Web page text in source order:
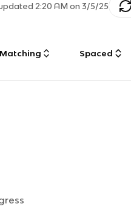
2:20 AM on 3/5/25
Matching Spaced